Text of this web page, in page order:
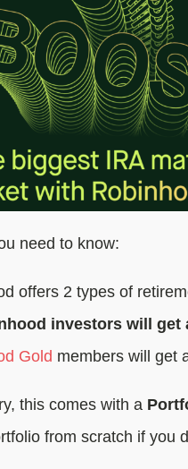
need to know:
offers 2 types of
investors will get
Gold members will get
this comes with a
from scratch if you